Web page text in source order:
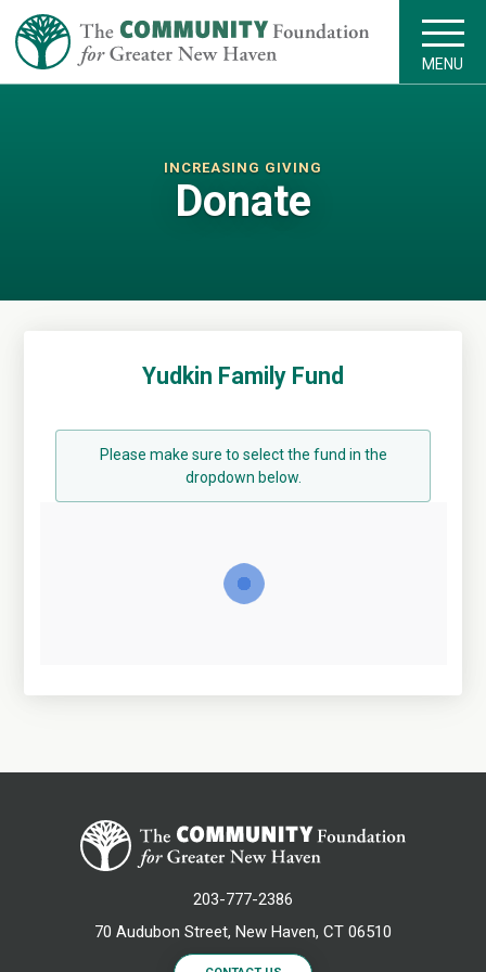
MENU
INCREASING GIVING
Donate
Yudkin Family Fund
Please make sure to select the fund in the
dropdown below.
203-777-2386
70 Audubon Street, New Haven, CT 06510